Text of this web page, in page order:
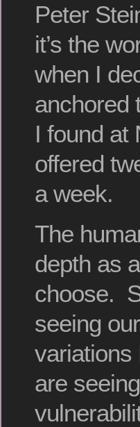
Peter
it’s the
when I
anchored
I found at
offered
a week.
The
depth as
choose.
seeing
are